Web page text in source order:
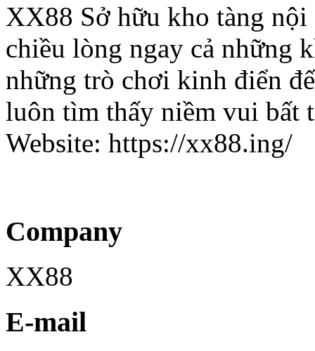
XX88 Sở hữu kho tàng
chiều lòng ngay cả những
những trò chơi kinh điển
luôn tìm thấy niềm vui bất
Website: https://xx88.ing/
Company
XX88
E-mail